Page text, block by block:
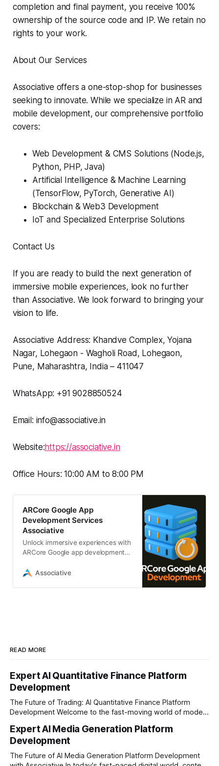
completion and final payment, you receive 100%
ownership of the source code and IP. We retain no
rights to your work.
About Our Services
Associative offers a one-stop-shop for businesses
seeking to innovate. While we specialize in AR and
mobile development, our comprehensive portfolio
covers:
Web Development & CMS Solutions (Node.js,
Python, PHP, Java)
Artificial Intelligence & Machine Learning
(TensorFlow, PyTorch, Generative AI)
Blockchain & Web3 Development
IoT and Specialized Enterprise Solutions
Contact Us
If you are ready to build the next generation of
immersive mobile experiences, look no further
than Associative. We look forward to bringing your
vision to life.
Associative Address: Khandve Complex, Yojana
Nagar, Lohegaon - Wagholi Road, Lohegaon,
Pune, Maharashtra, India – 411047
WhatsApp: +91 9028850524
Email: info@associative.in
Website:https://associative.in
Office Hours: 10:00 AM to 8:00 PM
ARCore Google App
Development Services
Associative
Unlock immersive experiences with
ARCore Google app development
custom augmented reality solutions
Associative
READ MORE
Expert AI Quantitative Finance Platform
Development
The Future of Trading: AI Quantitative Finance Platform
Development Welcome to the fast-moving world of modern
methods is simply not enough to stay ahead of the market.
Financial firms, hedge funds, and ambitious startups are
heavily adopting artificial
Expert AI Media Generation Platform
Development
The Future of AI Media Generation Platform Development